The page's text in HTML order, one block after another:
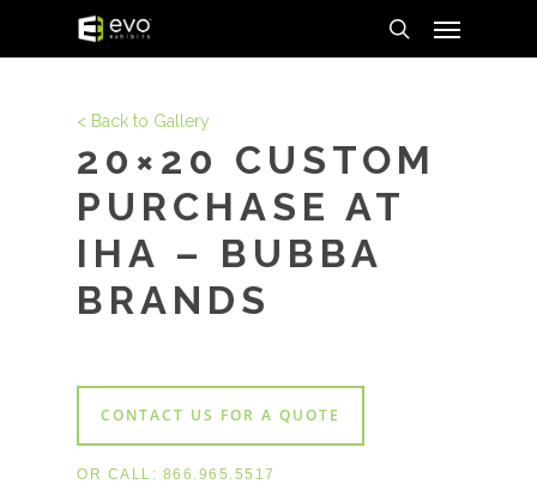
search
< Back to Gallery
20×20 CUSTOM
PURCHASE AT
IHA – BUBBA
BRANDS
CONTACT US FOR A QUOTE
OR CALL: 866.965.5517